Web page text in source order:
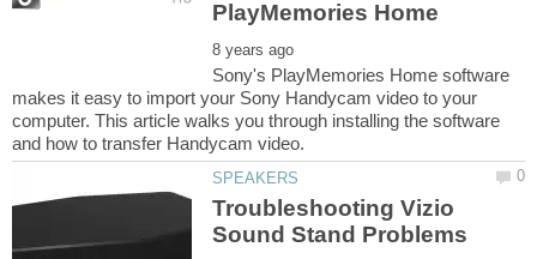
Sony's PlayMemories Home software
makes it easy to import your Sony Handycam video to your
computer. This article walks you through installing the software
Troubleshooting Vizio